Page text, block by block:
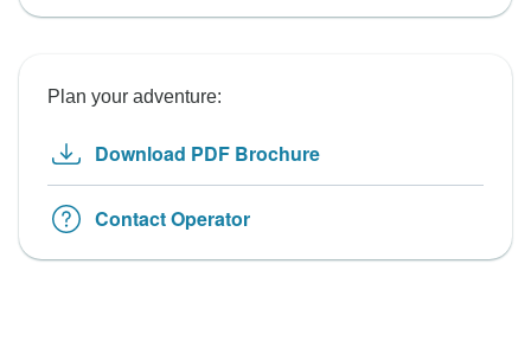
Plan your adventure:
Download PDF Brochure
Contact Operator